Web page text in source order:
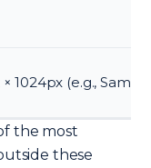
1024px (e.g.,
the most
these